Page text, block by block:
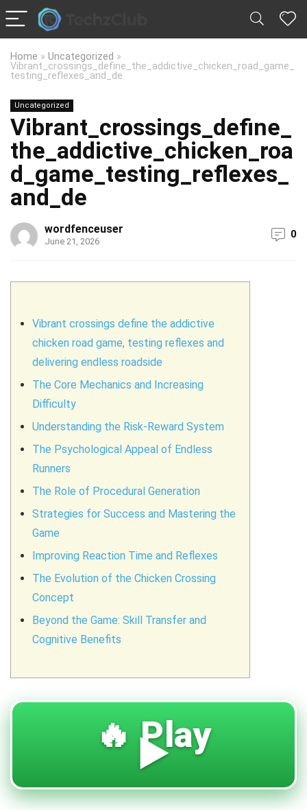
Home » Uncategorized »
Vibrant_crossings_define_the_addictive_chicken_road_game_
testing_reflexes_and_de
Uncategorized
Vibrant_crossings_define_
the_addictive_chicken_roa
d_game_testing_reflexes_
and_de
wordfenceuser
June 21, 2026
0
Vibrant crossings define the addictive
chicken road game, testing reflexes and
delivering endless roadside
The Core Mechanics and Increasing
Difficulty
Understanding the Risk-Reward System
The Psychological Appeal of Endless
Runners
The Role of Procedural Generation
Strategies for Success and Mastering the
Game
Improving Reaction Time and Reflexes
The Evolution of the Chicken Crossing
Concept
Beyond the Game: Skill Transfer and
Cognitive Benefits
🔥 Play
▶️